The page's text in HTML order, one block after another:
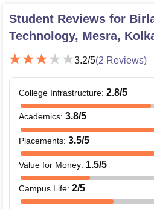
Student Reviews for
Technology, Mesra,
3.2/5(2 Reviews)
College Infrastructure: 2.8/5
Academics: 3.8/5
Placements: 3.5/5
Value for Money: 1.5/5
Campus Life: 2/5